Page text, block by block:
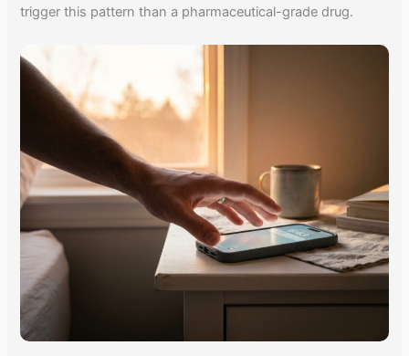
trigger this pattern than a pharmaceutical-grade drug.